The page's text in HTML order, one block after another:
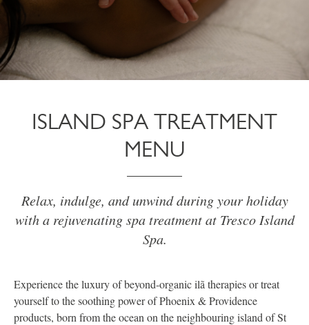
ISLAND SPA TREATMENT
MENU
Relax, indulge, and unwind during your holiday
with a rejuvenating spa treatment at Tresco Island
Spa.
Experience the luxury of beyond-organic ilã therapies or treat
yourself to the soothing power of Phoenix & Providence
products, born from the ocean on the neighbouring island of St